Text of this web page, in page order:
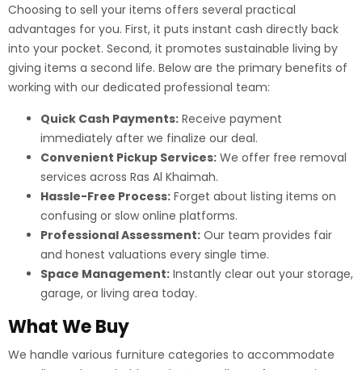
Choosing to sell your items offers several practical
advantages for you. First, it puts instant cash directly back
into your pocket. Second, it promotes sustainable living by
giving items a second life. Below are the primary benefits of
working with our dedicated professional team:
Quick Cash Payments: Receive payment
immediately after we finalize our deal.
Convenient Pickup Services: We offer free removal
services across Ras Al Khaimah.
Hassle-Free Process: Forget about listing items on
confusing or slow online platforms.
Professional Assessment: Our team provides fair
and honest valuations every single time.
Space Management: Instantly clear out your storage,
garage, or living area today.
What We Buy
We handle various furniture categories to accommodate